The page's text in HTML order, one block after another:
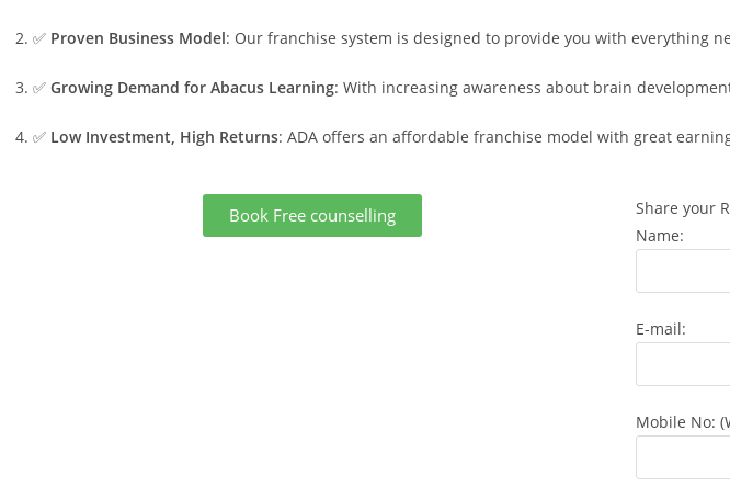
✅ Proven Business Model: Our franchise system is designed to provide you with everything
✅ Growing Demand for Abacus Learning: With increasing awareness about brain
✅ Low Investment, High Returns: ADA offers an affordable franchise model with great
Book Free counselling
Share your
Name:
E-mail:
Mobile No: